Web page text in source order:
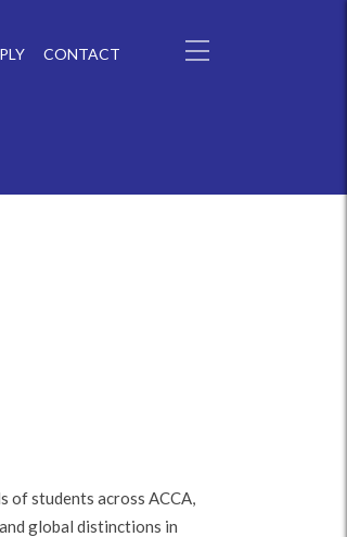
CONTACT
of students across ACCA,
global distinctions in